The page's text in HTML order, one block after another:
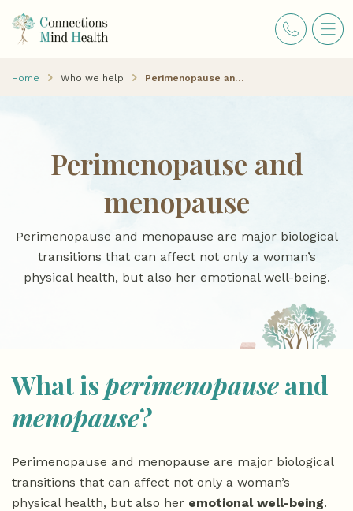
Home Who we help Perimenopause and menopause
Perimenopause and
menopause
Perimenopause and menopause are major biological
transitions that can affect not only a woman’s
physical health, but also her emotional well-being.
What isperimenopauseand
menopause?
Perimenopause and menopause are major biological
transitions that can affect not only a woman’s
physical health, but also her emotional well-being.